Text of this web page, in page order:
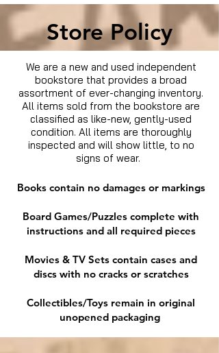
Disabilities
Store Policy
We are a new and used independent
bookstore that provides a broad
assortment of ever-changing inventory.
All items sold from the bookstore are
classified as like-new, gently-used
condition. All items are thoroughly
inspected and will show little, to no
signs of wear.
Books contain no damages or markings
Board Games/Puzzles complete with
instructions and all required pieces
Movies & TV Sets contain cases and
discs with no cracks or scratches
Collectibles/Toys remain in original
unopened packaging